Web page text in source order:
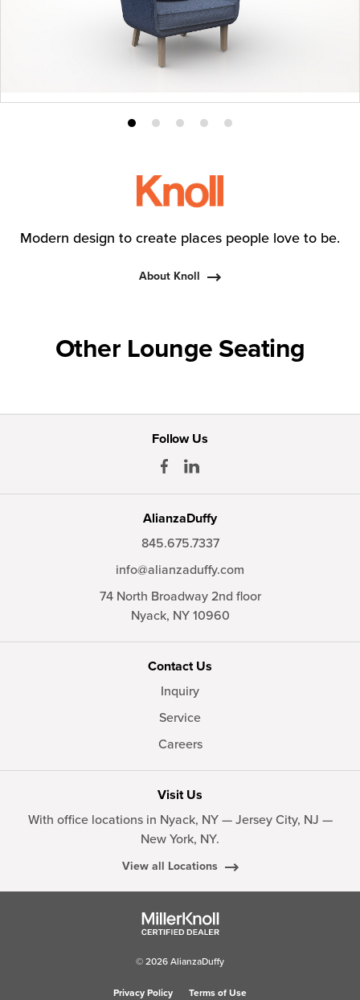
Product
1
Product
2
Product
Product
4
Product
Modern design to create places people love to be.
About Knoll
Other Lounge Seating
Follow Us
AlianzaDuffy
845.675.7337
info@alianzaduffy.com
74 North Broadway 2nd floor
Nyack, NY10960
Contact Us
Inquiry
Service
Careers
Visit Us
With office locations in Nyack, NY — Jersey City, NJ —
New York, NY.
View all Locations
© 2026 AlianzaDuffy
Privacy Policy Terms of Use